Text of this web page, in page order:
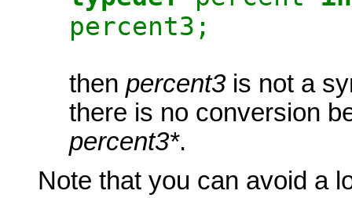
percent3;
then percent3 is not a
there is no conversion
percent3*.
Note that you can avoid a